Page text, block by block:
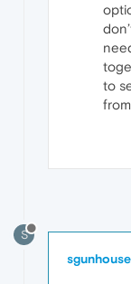
to
S
sgunhouse